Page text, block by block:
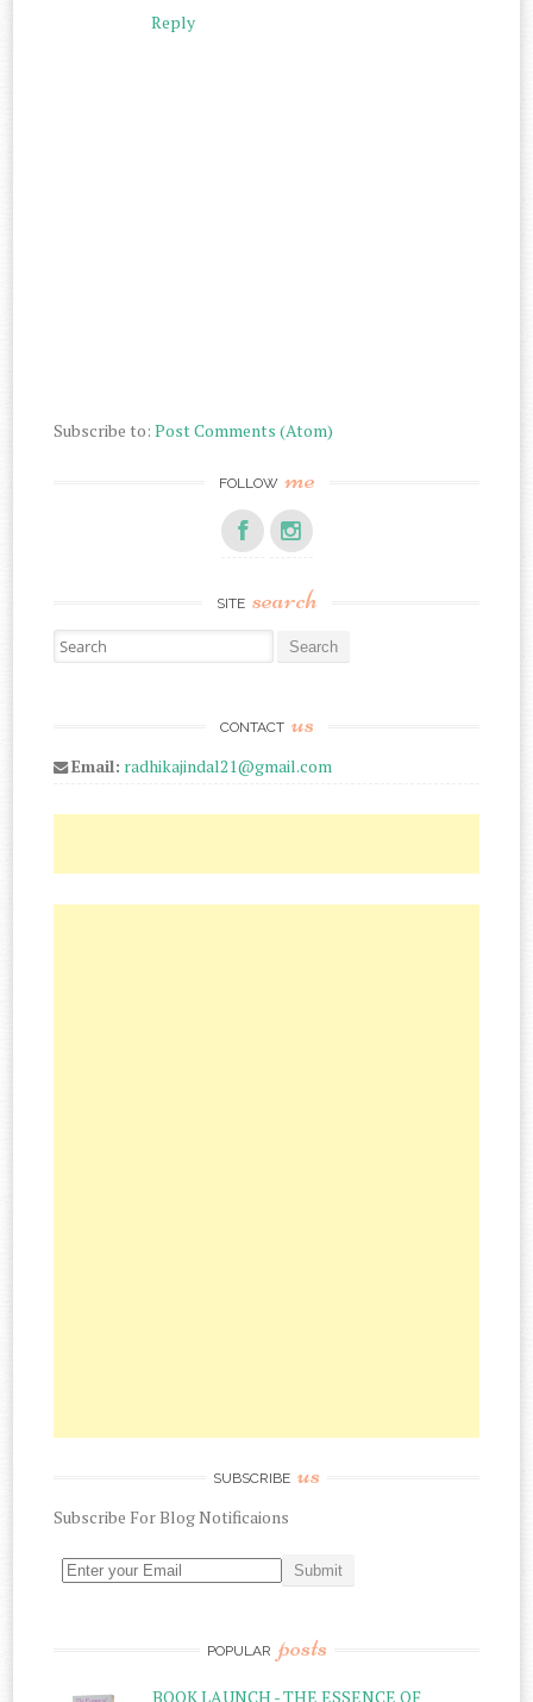
Reply
Subscribe to:Post Comments (Atom)
FOLLOW me
SITE search
Search for:
CONTACT us
Email: radhikajindal21@gmail.com
SUBSCRIBE us
Subscribe ForBlog Notificaions
POPULAR posts
BOOK LAUNCH - THE ESSENCE OF